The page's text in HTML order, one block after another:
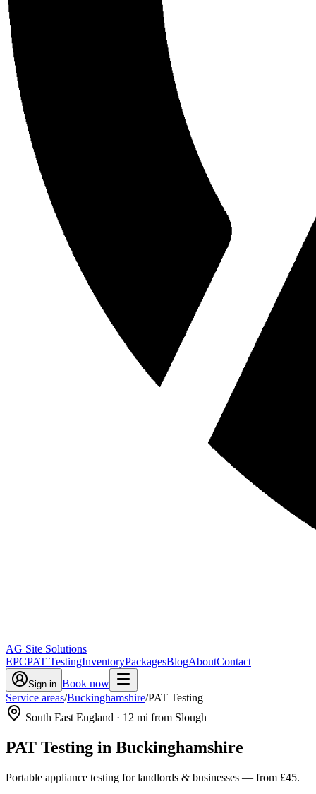
AG Site Solutions
EPCPAT TestingInventoryPackagesBlogAboutContact
Sign in Book now
Service areas/Buckinghamshire/PAT Testing
South East England · 12 mi from Slough
PAT Testing in Buckinghamshire
Portable appliance testing for landlords & businesses — from £45.